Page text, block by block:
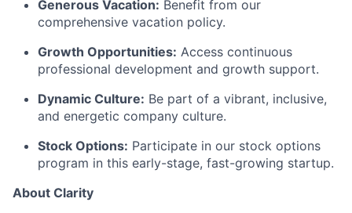
Generous Vacation: Benefit from our
comprehensive vacation policy.
Growth Opportunities: Access continuous
professional development and growth support.
Dynamic Culture: Be part of a vibrant, inclusive,
and energetic company culture.
Stock Options: Participate in our stock options
program in this early-stage, fast-growing startup.
About Clarity